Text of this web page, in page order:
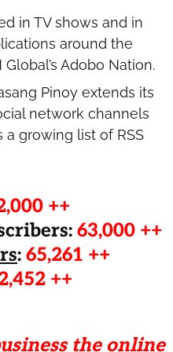
in TV shows and in
around the
Adobo Nation.
Pinoy extends its
network channels
a growing list of RSS
++
63,000 ++
: 65,261 ++
++
the online